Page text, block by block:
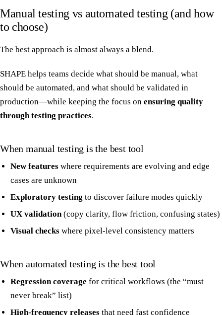
Manual testing vs automated testing (and how
to choose)
The best approach is almost always a blend.
SHAPE helps teams decide what should be manual, what
should be automated, and what should be validated in
production—while keeping the focus on ensuring quality
through testing practices.
When manual testing is the best tool
New features where requirements are evolving and edge
cases are unknown
Exploratory testing to discover failure modes quickly
UX validation(copy clarity, flow friction, confusing states)
Visual checks where pixel-level consistency matters
When automated testing is the best tool
Regression coverage for critical workflows (the “must
never break” list)
High-frequency releases that need fast confidence